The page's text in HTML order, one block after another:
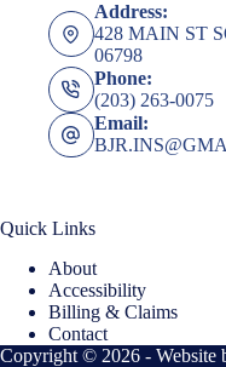
Address:
428 MAIN ST
06798
Phone:
(203) 263-0075
Email:
Quick Links
About
Accessibility
Billing & Claims
Contact
Copyright © 2026 - Website